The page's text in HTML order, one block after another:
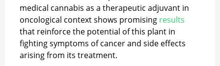
medical cannabis as a therapeutic adjuvant in
oncological context shows promising results
that reinforce the potential of this plant in
fighting symptoms of cancer and side effects
arising from its treatment.